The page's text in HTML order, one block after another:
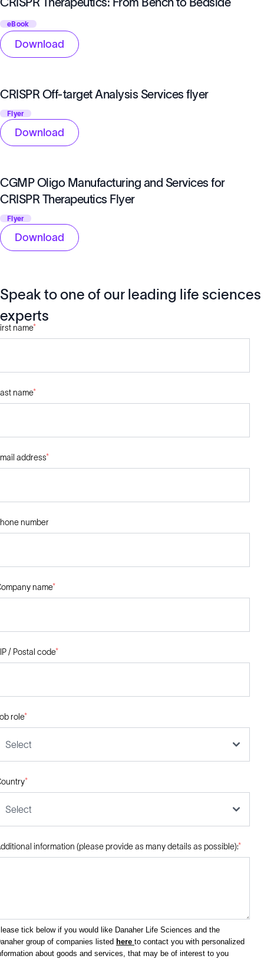
eBook
Download
CRISPR Off-target Analysis Services flyer
Flyer
Download
CGMP Oligo Manufacturing and Services for
CRISPR Therapeutics Flyer
Flyer
Download
Speak to one of our leading life sciences
experts
name*
name*
address*
number
name*
/ Postal code*
role*
Select
*
Select
information (please provide as many details as possible):*
tick below if you would like Danaher Life Sciences and the
group of companies listed here to contact you with personalized
about goods and services, that may be of interest to you